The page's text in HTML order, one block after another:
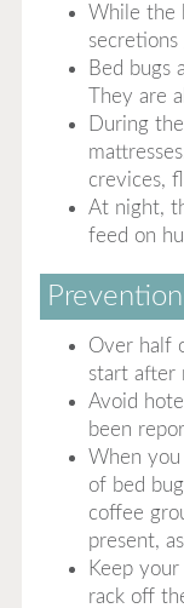
While the
Bed bugs
They are
During
crevices,
At night,
feed on
Over half
start after
Avoid
been
When
of bed
coffee
present,
Keep
rack off